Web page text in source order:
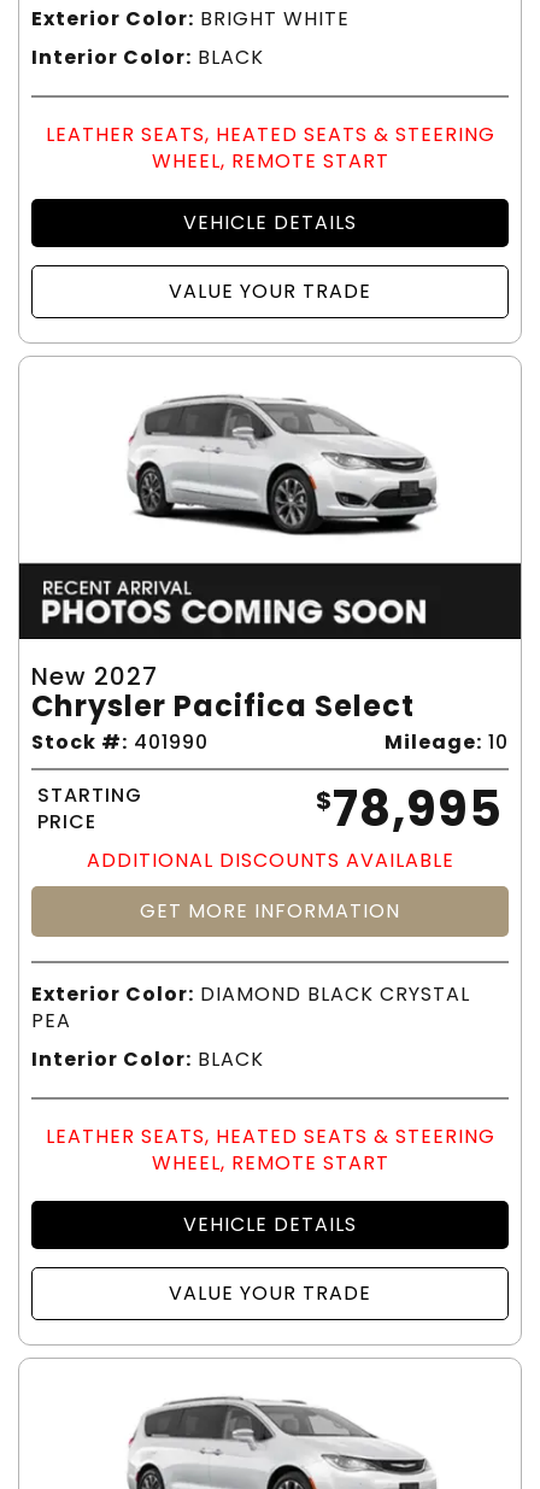
Exterior Color: BRIGHT WHITE
Interior Color: BLACK
LEATHER SEATS, HEATED SEATS & STEERING
WHEEL, REMOTE START
VEHICLE DETAILS
VALUE YOUR TRADE
New 2027
Chrysler Pacifica Select
Stock #: 401990 Mileage: 10
STARTING
PRICE
$78,995
ADDITIONAL DISCOUNTS AVAILABLE
GET MORE INFORMATION
Exterior Color: DIAMOND BLACK CRYSTAL
PEA
Interior Color: BLACK
LEATHER SEATS, HEATED SEATS & STEERING
WHEEL, REMOTE START
VEHICLE DETAILS
VALUE YOUR TRADE